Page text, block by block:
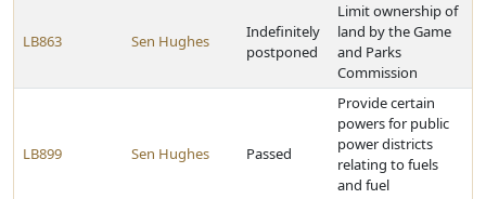
LB863 Sen Hughes
Indefinitely
postponed
Limit ownership of
land by the Game
and Parks
Commission
LB899 Sen Hughes Passed
Provide certain
powers for public
power districts
relating to fuels
and fuel